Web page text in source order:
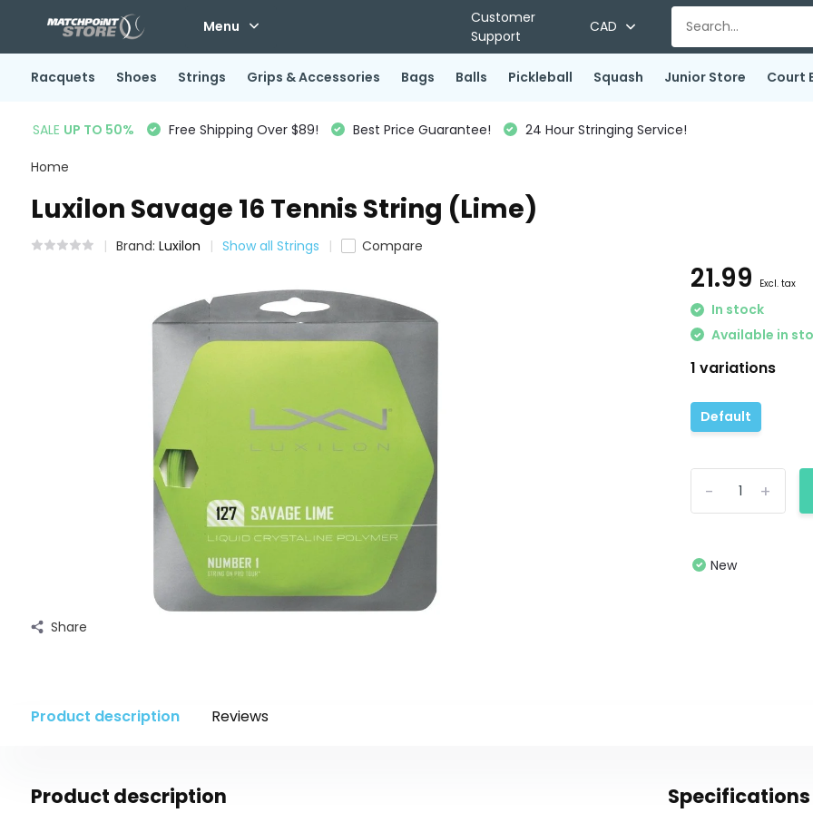
Menu
Customer
Support
CAD
Racquets Shoes Strings Grips & Accessories Bags Balls Pickleball Squash Junior Store Court
SALE UP TO 50% Free Shipping Over $89! Best Price Guarantee! 24 Hour Stringing Service!
Home
Luxilon Savage 16 Tennis String (Lime)
Brand: Luxilon Show all Strings Compare
Share
21.99 Excl. tax
In stock
Available in
1 variations
Default
+
-
New
Product description Reviews
Product description Specifications